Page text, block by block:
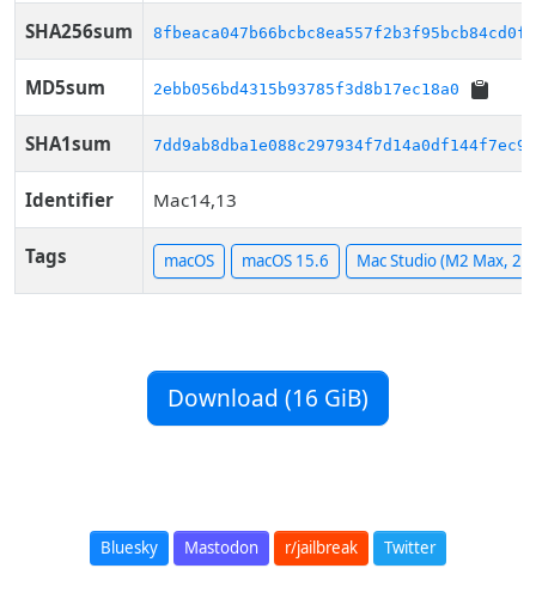
SHA256sum
MD5sum 2ebb056bd4315b93785f3d8b17ec18a0
SHA1sum 7dd9ab8dba1e088c297934f7d14a0df144f7ec91
Identifier Mac14,13
Tags macOS macOS 15.6 Mac Studio (M2 Max,
Download (16 GiB)
Bluesky Mastodon r/jailbreak Twitter